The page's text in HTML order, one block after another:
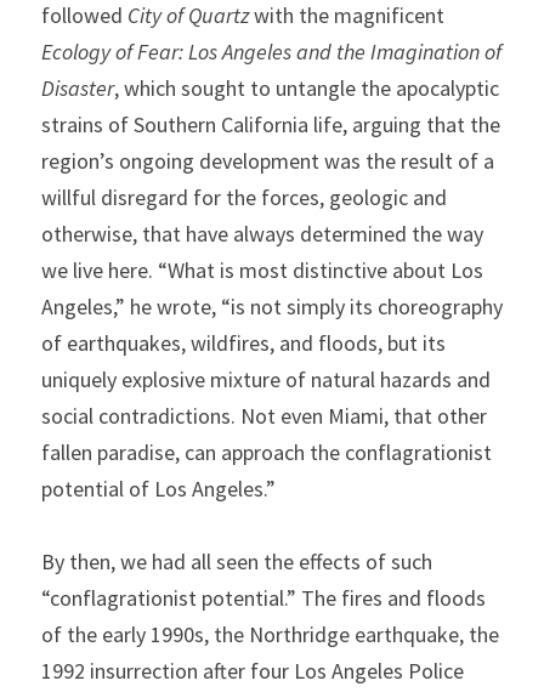
followed City of Quartz
Ecology of Fear: Los Angeles and the Imagination of
Disaster, which sought to untangle the apocalyptic
strains of Southern California life, arguing that the
region’s ongoing development was the result of a
willful disregard for the forces, geologic and
otherwise, that have always determined the way
we live here. “What is most distinctive about Los
Angeles,” he wrote, “is not simply its choreography
of earthquakes, wildfires, and floods, but its
uniquely explosive mixture of natural hazards and
social contradictions. Not even Miami, that other
fallen paradise, can approach the conflagrationist
potential of Los Angeles.”
By then, we had all seen the effects of such
“conflagrationist potential.” The fires and floods
of the early 1990s, the Northridge earthquake, the
1992 insurrection after four Los Angeles Police